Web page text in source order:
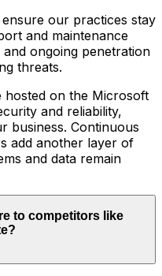
our practices stay
and maintenance
ongoing penetration
threats.
hosted on the Microsoft
and reliability,
business. Continuous
add another layer of
and data remain
to competitors like